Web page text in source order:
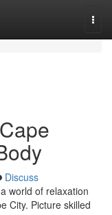
Discuss
world of relaxation
City. Picture skilled